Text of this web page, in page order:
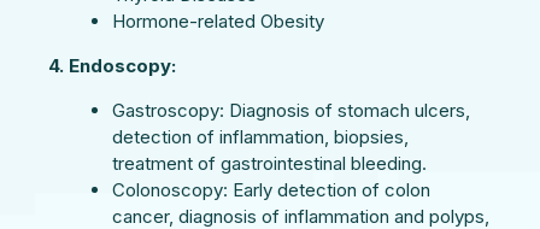
Hormone-related Obesity
4. Endoscopy:
Gastroscopy: Diagnosis of stomach ulcers,
detection of inflammation, biopsies,
treatment of gastrointestinal bleeding.
Colonoscopy: Early detection of colon
cancer, diagnosis of inflammation and polyps,